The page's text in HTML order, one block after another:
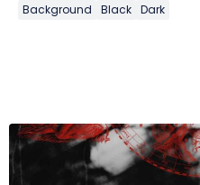
Background Black Dark